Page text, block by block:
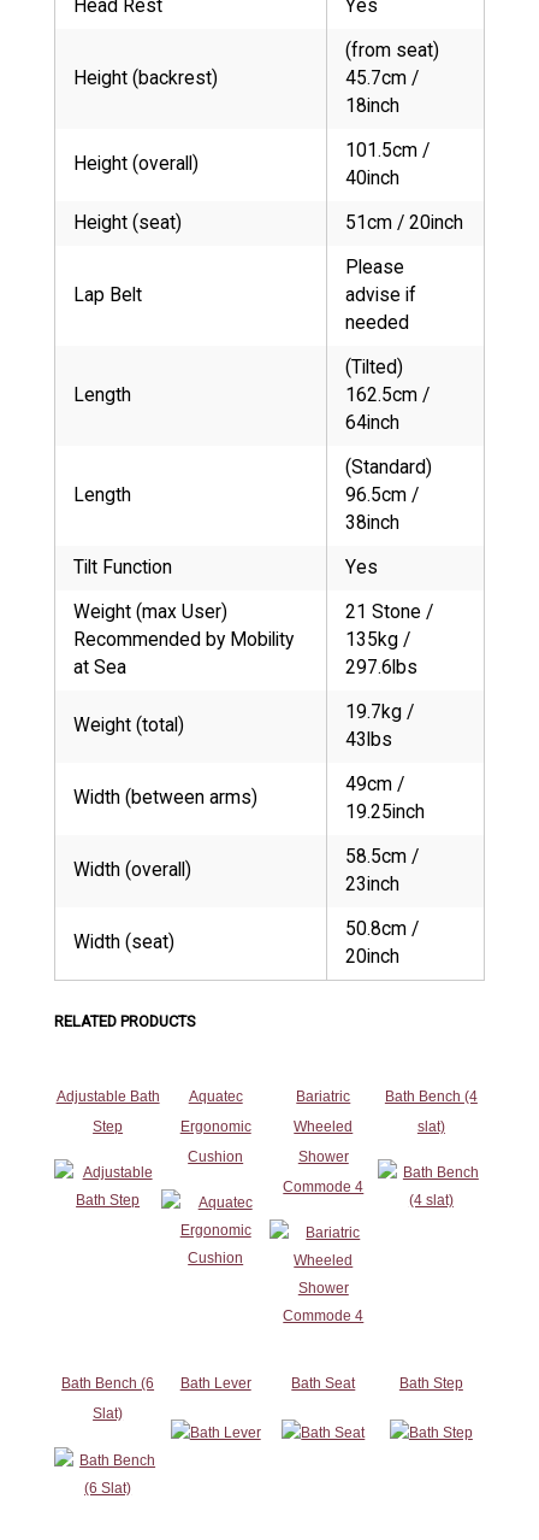
Head Rest Yes
Height (backrest)
(from seat)
45.7cm /
18inch
Height (overall)
101.5cm /
40inch
Height (seat) 51cm / 20inch
Lap Belt
Please
advise if
needed
Length
(Tilted)
162.5cm /
64inch
Length
(Standard)
96.5cm /
38inch
Tilt Function Yes
Weight (max User)
Recommended by Mobility
at Sea
21 Stone /
135kg /
297.6lbs
Weight (total)
19.7kg /
43lbs
Width (between arms)
49cm /
19.25inch
Width (overall)
58.5cm /
23inch
Width (seat)
50.8cm /
20inch
RELATED PRODUCTS
Adjustable Bath
Step
Aquatec
Ergonomic
Cushion
Bariatric
Wheeled
Shower
Commode 4
Bath Bench (4
slat)
Bath Bench (6
Slat)
Bath Lever Bath Seat Bath Step